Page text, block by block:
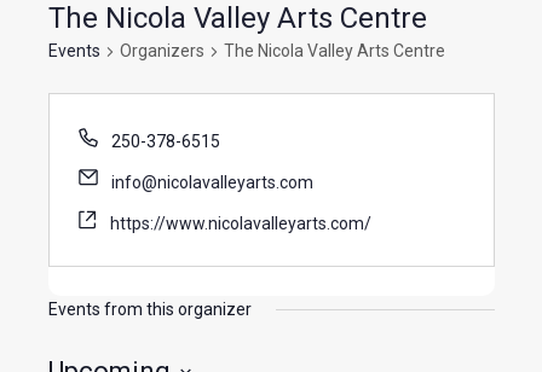
The Nicola Valley Arts Centre
Events Organizers The Nicola Valley Arts Centre
250-378-6515
info@nicolavalleyarts.com
https://www.nicolavalleyarts.com/
Events from this organizer